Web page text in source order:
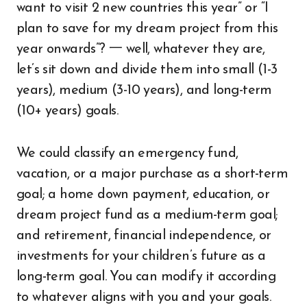
want to visit 2 new countries this year” or “I
plan to save for my dream project from this
year onwards”? 一 well, whatever they are,
let’s sit down and divide them into small (1-3
years), medium (3-10 years), and long-term
(10+ years) goals.
We could classify an emergency fund,
vacation, or a major purchase as a short-term
goal; a home down payment, education, or
dream project fund as a medium-term goal;
and retirement, financial independence, or
investments for your children’s future as a
long-term goal. You can modify it according
to whatever aligns with you and your goals.